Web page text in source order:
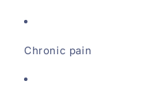
Chronic pain